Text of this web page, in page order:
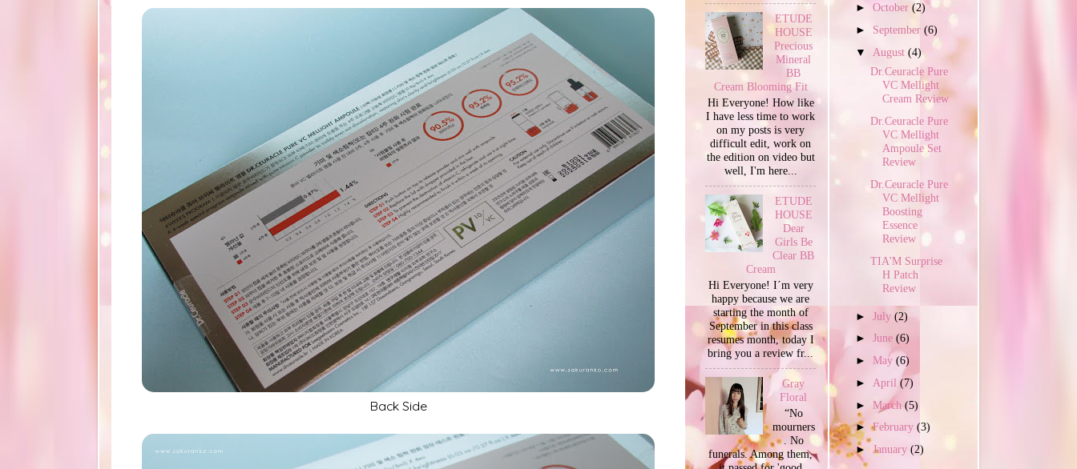
Back Side
ETUDE
HOUSE
Precious
Mineral
BB
Cream Blooming Fit
Hi Everyone! How like
I have less time to work
on my posts is very
difficult edit, work on
the edition on video but
well, I'm here...
ETUDE
HOUSE
Dear
Girls Be
Clear BB
Cream
Hi Everyone! I´m very
happy because we are
starting the month of
September in this class
resumes month, today I
bring you a review fr...
Gray
Floral
“No
mourners
. No
funerals. Among them,
►October(2)
► September(6)
▼ August(4)
Dr.Ceuracle Pure
VC Mellight
Cream Review
Dr.Ceuracle Pure
VC Mellight
Ampoule Set
Review
Dr.Ceuracle Pure
VC Mellight
Boosting
Essence
Review
TIA'M Surprise
H Patch
Review
►July(2)
►June(6)
► May(6)
► April(7)
►March(5)
►February(3)
►January(2)